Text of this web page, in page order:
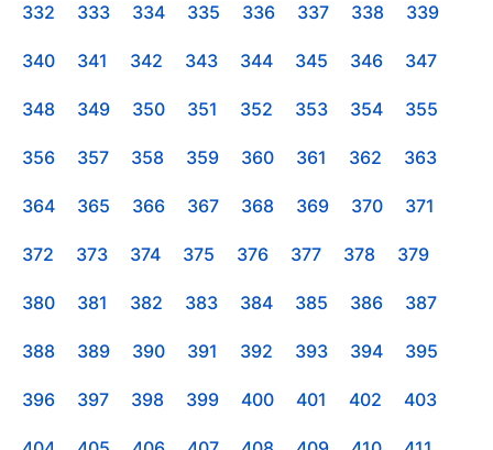
332 333 334 335 336 337 338 339
340 341 342 343 344 345 346 347
348 349 350 351 352 353 354 355
356 357 358 359 360 361 362 363
364 365 366 367 368 369 370 371
372 373 374 375 376 377 378 379
380 381 382 383 384 385 386 387
388 389 390 391 392 393 394 395
396 397 398 399 400 401 402 403